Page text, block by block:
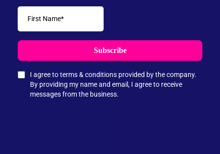
Subscribe
I agree to terms & conditions provided by the company.
By providing my name and email, I agree to receive
messages from the business.